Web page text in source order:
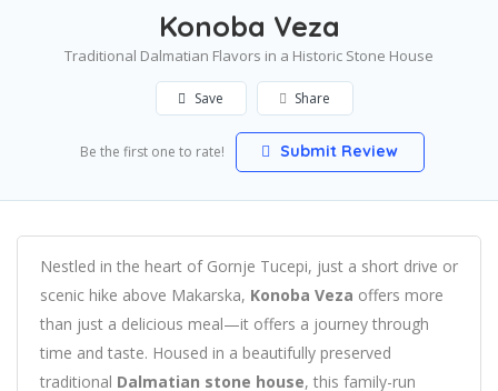
Konoba Veza
Traditional Dalmatian Flavors in a Historic Stone House
Save Share
Be the first one to rate! Submit Review
Nestled in the heart of Gornje Tucepi, just a short drive or
scenic hike above Makarska, Konoba Veza offers more
than just a delicious meal—it offers a journey through
time and taste. Housed in a beautifully preserved
traditional Dalmatian stone house, this family-run